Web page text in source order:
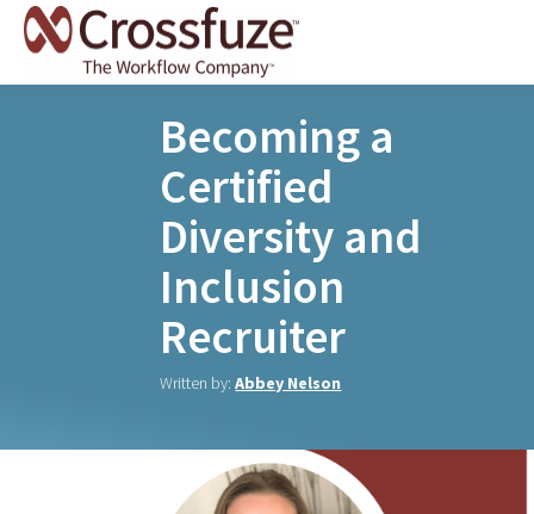
Becoming a
Certified
Diversity and
Inclusion
Recruiter
Written by:Abbey Nelson